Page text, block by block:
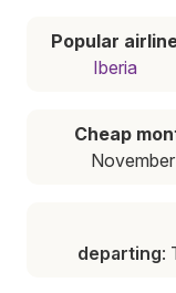
Popular
Iberia
Cheap
November
departing: